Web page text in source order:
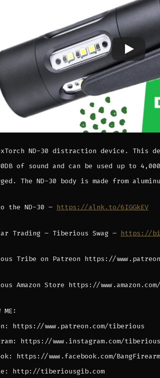
ND-30 distraction device. This
of sound and can be used up to
The ND-30 body is made from
the ND-30 – https://alnk.to/6IGGkEV
Trading – Tiberious Swag – https://
Tribe on Patreon https://
Amazon Store https://
ME:
https://www.patreon.com/tiberious
https://www.instagram.com/
https://www.facebook.com/
http://tiberiousgib.com